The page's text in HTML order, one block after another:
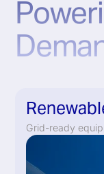
Grid-ready